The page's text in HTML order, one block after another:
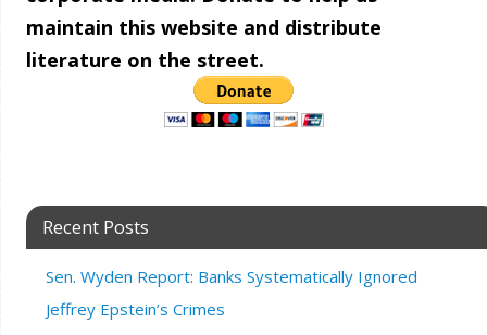
maintain this website and distribute
literature on the street.
Recent Posts
Sen. Wyden Report: Banks Systematically Ignored
Jeffrey Epstein’s Crimes